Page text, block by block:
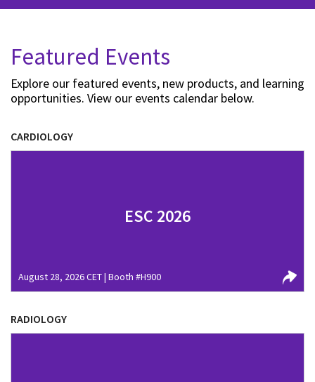
Featured Events
Explore our featured events, new products, and learning
opportunities. View our events calendar below.
CARDIOLOGY
ESC 2026
August 28, 2026 CET | Booth #H900
RADIOLOGY